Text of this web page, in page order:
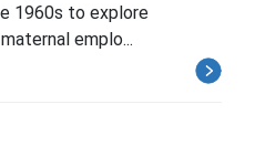
1960s to explore
emplo...